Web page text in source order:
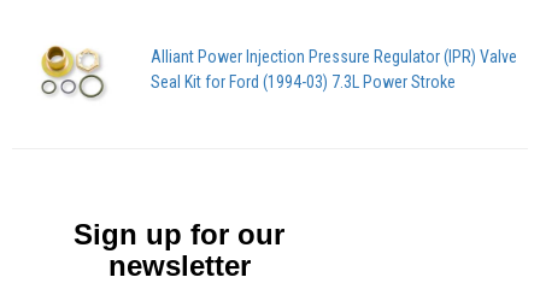
Alliant Power Injection Pressure Regulator (IPR) Valve
Seal Kit for Ford (1994-03) 7.3L Power Stroke
Sign up for our
newsletter